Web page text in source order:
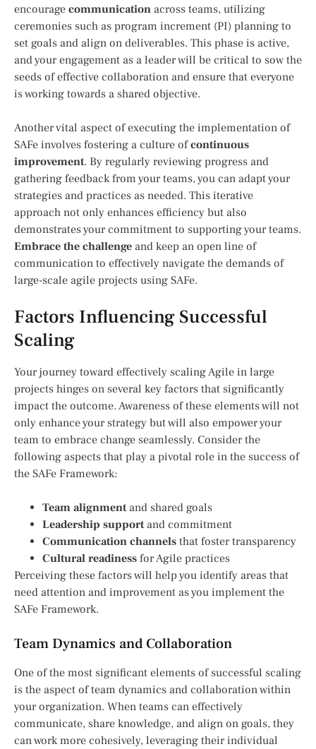
encourage communication across teams, utilizing
ceremonies such as program increment (PI) planning to
set goals and align on deliverables. This phase is active,
and your engagement as a leader will be critical to sow the
seeds of effective collaboration and ensure that everyone
is working towards a shared objective.
Another vital aspect of executing the implementation of
SAFe involves fostering a culture ofcontinuous
improvement. By regularly reviewing progress and
gathering feedback from your teams, you can adapt your
strategies and practices as needed. This iterative
approach not only enhances efficiency but also
demonstrates your commitment to supporting your teams.
Embrace the challenge and keep an open line of
communication to effectively navigate the demands of
large-scale agile projects using SAFe.
Factors Influencing Successful
Scaling
Your journey toward effectively scaling Agile in large
projects hinges on several key factors that significantly
impact the outcome. Awareness of these elements will not
only enhance your strategy but will also empower your
team to embrace change seamlessly. Consider the
following aspects that play a pivotal role in the success of
the SAFe Framework:
Team alignmentand shared goals
Leadership supportand commitment
Communication channels that foster transparency
Cultural readiness for Agile practices
Perceiving these factors will help you identify areas that
need attention and improvement as you implement the
SAFe Framework.
Team Dynamics and Collaboration
One of the most significant elements of successful scaling
is the aspect of team dynamics and collaboration within
your organization. When teams can effectively
communicate, share knowledge, and align on goals, they
can work more cohesively, leveraging their individual